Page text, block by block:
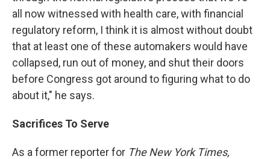
all now witnessed with health care, with financial
regulatory reform, I think it is almost without doubt
that at least one of these automakers would have
collapsed, run out of money, and shut their doors
before Congress got around to figuring what to do
about it," he says.
Sacrifices To Serve
As a former reporter for The New York Times,